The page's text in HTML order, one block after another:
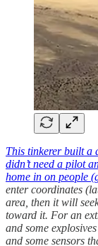
This tinkerer built a
didn’t need a pilot
home in on people
enter coordinates
area, then it will
toward it. For an
and some
and some sensors